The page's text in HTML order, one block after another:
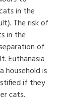
in the
The risk of
in the
of
Euthanasia
household is
if they
cats.